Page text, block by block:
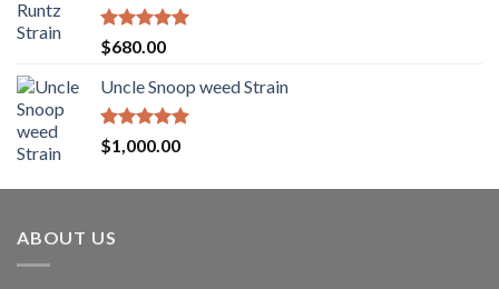
Rated5.00
out of 5
$680.00
Uncle Snoop weed Strain
Rated5.00
out of 5
$1,000.00
ABOUT US